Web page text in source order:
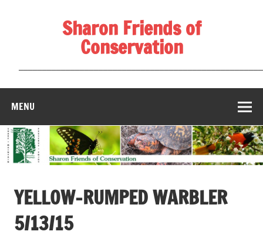
Sharon Friends of
Conservation
MENU
YELLOW-RUMPED WARBLER
5/13/15